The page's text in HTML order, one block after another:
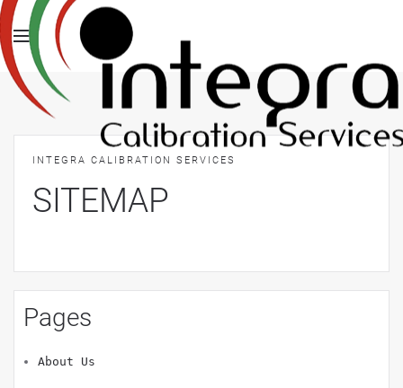
INTEGRA CALIBRATION SERVICES
SITEMAP
Pages
About Us